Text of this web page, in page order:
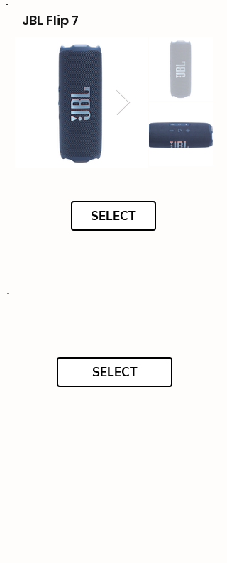
JBL Flip 7
SELECT
SELECT